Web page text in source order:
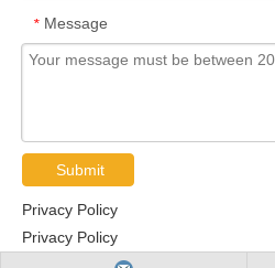
* Message
Submit
Privacy Policy
Privacy Policy